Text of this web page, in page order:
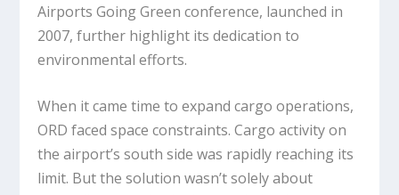
Airports Going Green conference, launched in
2007, further highlight its dedication to
environmental efforts.
When it came time to expand cargo operations,
ORD faced space constraints. Cargo activity on
the airport’s south side was rapidly reaching its
limit. But the solution wasn’t solely about